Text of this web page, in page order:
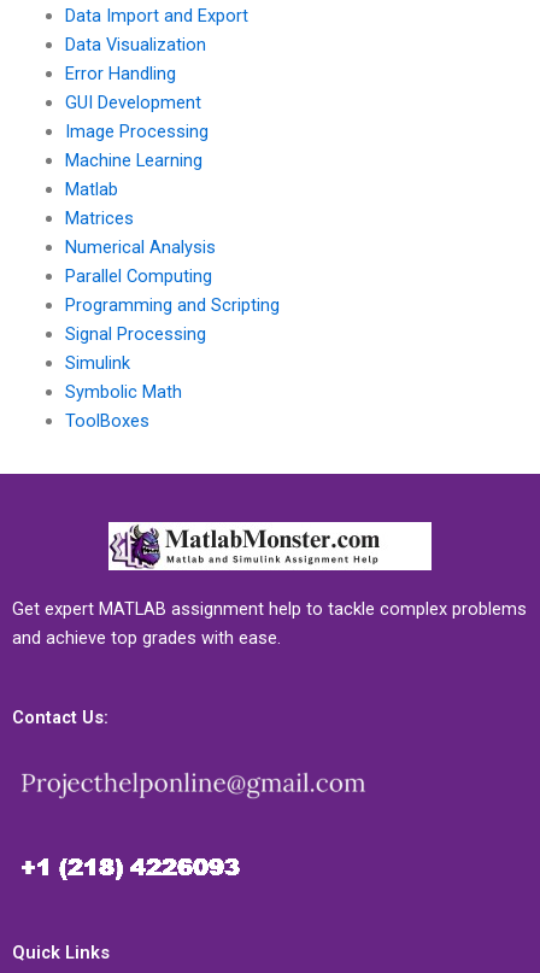
Data Import and Export
Data Visualization
Error Handling
GUI Development
Image Processing
Machine Learning
Matlab
Matrices
Numerical Analysis
Parallel Computing
Programming and Scripting
Signal Processing
Simulink
Symbolic Math
ToolBoxes
Get expert MATLAB assignment help to tackle complex problems
and achieve top grades with ease.
Contact Us:
Quick Links